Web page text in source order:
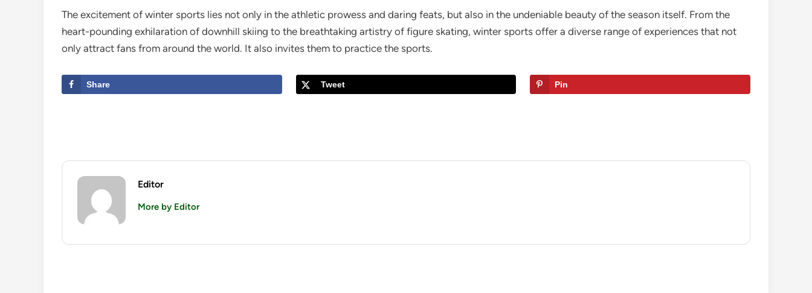
The excitement of winter sports lies not only in the athletic prowess and daring feats, but also in the undeniable beauty of the season itself. From the
heart-pounding exhilaration of downhill skiing to the breathtaking artistry of figure skating, winter sports offer a diverse range of experiences that not
only attract fans from around the world. It also invites them to practice the sports.
Share Tweet Pin
Editor
More by Editor